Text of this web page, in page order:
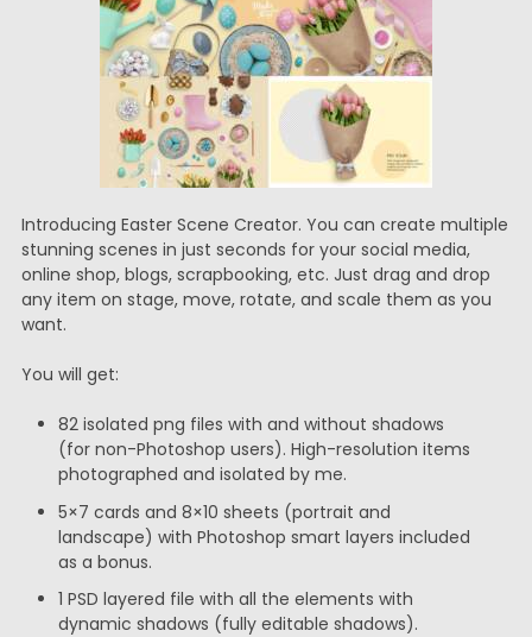
Introducing Easter Scene Creator. You can create multiple
stunning scenes in just seconds for your social media,
online shop, blogs, scrapbooking, etc. Just drag and drop
any item on stage, move, rotate, and scale them as you
want.
You will get:
82 isolated png files with and without shadows
(for non-Photoshop users). High-resolution items
photographed and isolated by me.
5×7 cards and 8×10 sheets (portrait and
landscape) with Photoshop smart layers included
as a bonus.
1 PSD layered file with all the elements with
dynamic shadows (fully editable shadows).